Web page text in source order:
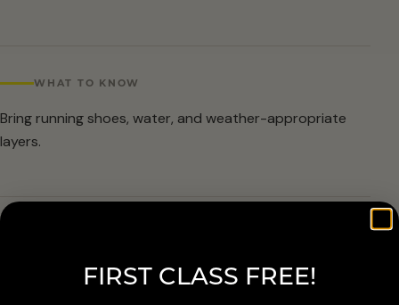
WHAT TO KNOW
Bring running shoes, water, and weather-appropriate
layers.
Verify the current route and meetup details with the
FIRST CLASS FREE!